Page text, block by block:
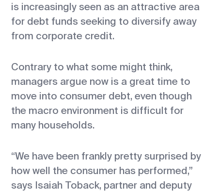
is increasingly seen as an attractive area
for debt funds seeking to diversify away
from corporate credit.
Contrary to what some might think,
managers argue now is a great time to
move into consumer debt, even though
the macro environment is difficult for
many households.
“We have been frankly pretty surprised by
how well the consumer has performed,”
says Isaiah Toback, partner and deputy